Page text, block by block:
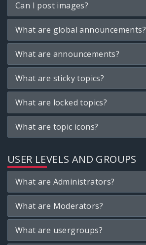
Can I post images?
What are global announcements?
What are announcements?
What are sticky topics?
What are locked topics?
What are topic icons?
USER LEVELS AND GROUPS
What are Administrators?
What are Moderators?
What are usergroups?